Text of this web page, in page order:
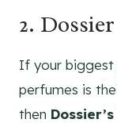
2.
If your
perfumes is
then